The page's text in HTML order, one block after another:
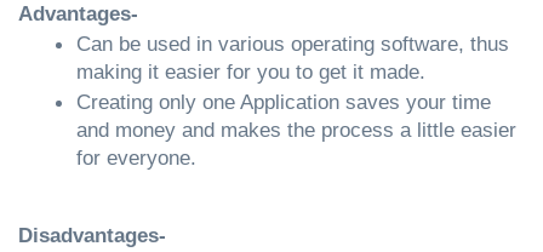
Advantages-
Can be used in various operating software, thus
making it easier for you to get it made.
Creating only one Application saves your time
and money and makes the process a little easier
for everyone.
Disadvantages-